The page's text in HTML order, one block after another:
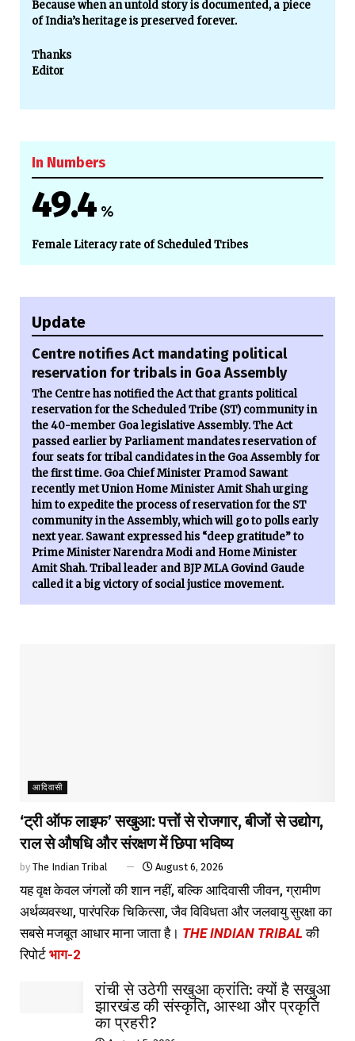
Because when an untold story is documented, a piece
of India’s heritage is preserved forever.
Thanks
Editor
In Numbers
49.4 %
Female Literacy rate of Scheduled Tribes
Update
Centre notifies Act mandating political
reservation for tribals in Goa Assembly
The Centre has notified the Act that grants political
reservation for the Scheduled Tribe (ST) community in
the 40-member Goa legislative Assembly. The Act
passed earlier by Parliament mandates reservation of
four seats for tribal candidates in the Goa Assembly for
the first time. Goa Chief Minister Pramod Sawant
recently met Union Home Minister Amit Shah urging
him to expedite the process of reservation for the ST
community in the Assembly, which will go to polls early
next year. Sawant expressed his “deep gratitude” to
Prime Minister Narendra Modi and Home Minister
Amit Shah. Tribal leader and BJP MLA Govind Gaude
called it a big victory of social justice movement.
आदिवासी
‘ट्री ऑफ लाइफ’ सखुआ: पत्तों से रोजगार, बीजों से उद्योग,
राल से औषधि और संरक्षण में छिपा भविष्य
by The Indian Tribal August 6, 2026
यह वृक्ष केवल जंगलों की शान नहीं, बल्कि आदिवासी जीवन, ग्रामीण
अर्थव्यवस्था, पारंपरिक चिकित्सा, जैव विविधता और जलवायु सुरक्षा का
सबसे मजबूत आधार माना जाता है। THE INDIAN TRIBAL की
रिपोर्ट भाग-2
रांची से उठेगी सखुआ क्रांति: क्यों है सखुआ
झारखंड की संस्कृति, आस्था और प्रकृति
का प्रहरी?